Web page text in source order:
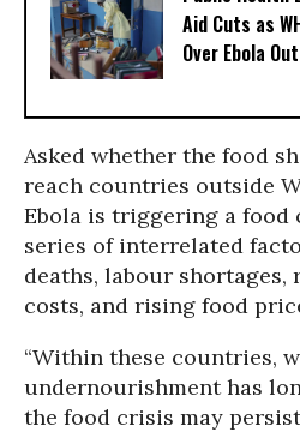
Aid Cuts as
Over Ebola
Asked whether the food
reach countries outside
Ebola is triggering a food
series of interrelated
deaths, labour shortages,
costs, and rising food
“Within these countries,
undernourishment has
the food crisis may persist